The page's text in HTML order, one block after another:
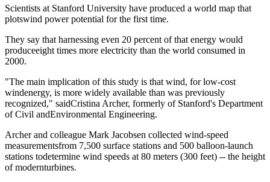
Scientists at Stanford University have produced a world map that
plotswind power potential for the first time.
They say that harnessing even 20 percent of that energy would
produceeight times more electricity than the world consumed in
2000.
"The main implication of this study is that wind, for low-cost
windenergy, is more widely available than was previously
recognized," saidCristina Archer, formerly of Stanford's Department
of Civil andEnvironmental Engineering.
Archer and colleague Mark Jacobsen collected wind-speed
measurementsfrom 7,500 surface stations and 500 balloon-launch
stations todetermine wind speeds at 80 meters (300 feet) -- the height
of modernturbines.